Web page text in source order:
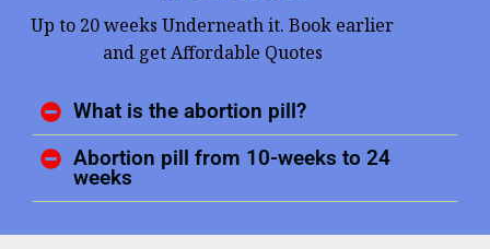
Up to 20 weeks Underneath it. Book earlier
and get Affordable Quotes
What is the abortion pill?
Abortion pill from 10-weeks to 24
weeks